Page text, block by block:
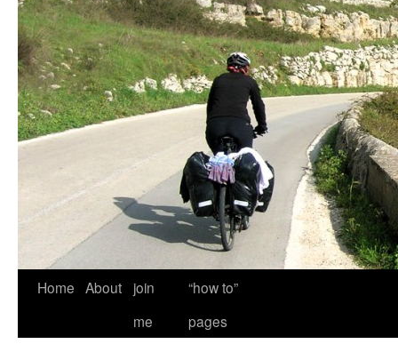
Home About
join
me
“how to”
pages